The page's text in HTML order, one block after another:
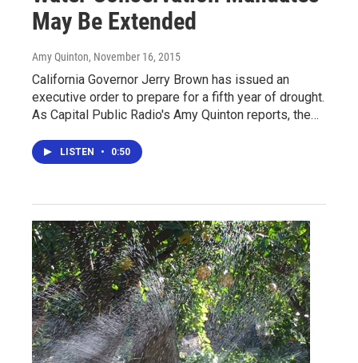
May Be Extended
Amy Quinton, November 16, 2015
California Governor Jerry Brown has issued an
executive order to prepare for a fifth year of drought.
As Capital Public Radio's Amy Quinton reports, the…
LISTEN • 0:50